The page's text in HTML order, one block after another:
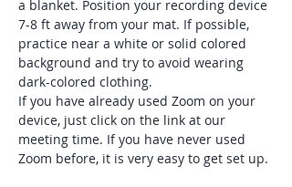
a blanket. Position your recording device
7-8 ft away from your mat. If possible,
practice near a white or solid colored
background and try to avoid wearing
dark-colored clothing.
If you have already used Zoom on your
device, just click on the link at our
meeting time. If you have never used
Zoom before, it is very easy to get set up.